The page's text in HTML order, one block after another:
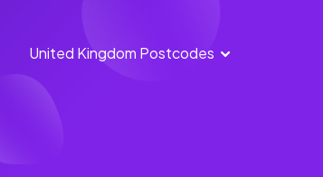
United Kingdom Postcodes
England